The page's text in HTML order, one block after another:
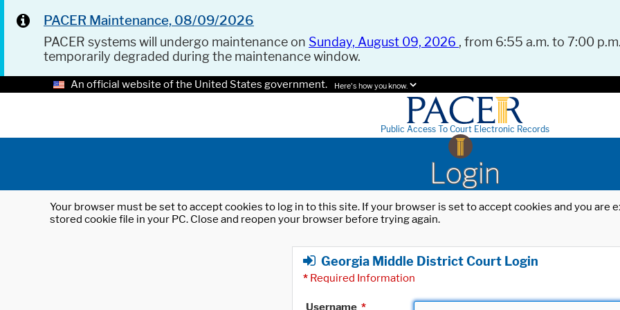
PACER Maintenance, 08/09/2026
PACER systems will undergo maintenance on Sunday, August 09, 2026 , from 6:55 a.m. to 7:00
temporarily degraded during the maintenance window.
An official website of the United States government. Here's how you know.
Public Access To Court Electronic Records
Login
Your browser must be set to accept cookies to log in to this site. If your browser is set to accept cookies and you
stored cookie file in your PC. Close and reopen your browser before trying again.
Georgia Middle District Court Login
* Required Information
Username *